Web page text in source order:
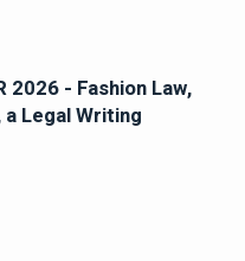
2026 - Fashion Law,
Legal Writing